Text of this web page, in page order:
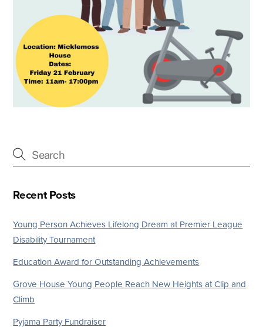
Recent Posts
Young Person Achieves Lifelong Dream at Premier League
Disability Tournament
Education Award for Outstanding Achievements
Grove House Young People Reach New Heights at Clip and
Climb
Pyjama Party Fundraiser